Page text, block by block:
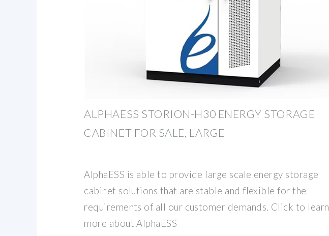
ALPHAESS STORION-H30 ENERGY STORAGE
CABINET FOR SALE, LARGE
AlphaESS is able to provide large scale energy storage
cabinet solutions that are stable and flexible for the
requirements of all our customer demands. Click to learn
more about AlphaESS